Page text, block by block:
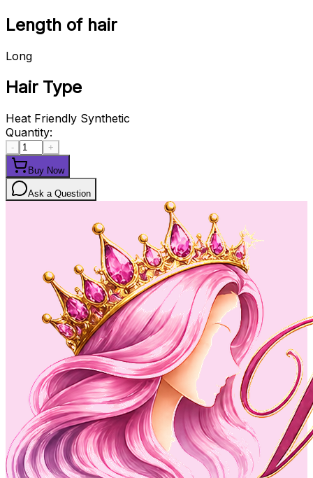
Length of hair
Long
Hair Type
Heat Friendly Synthetic
Quantity:
- +
Buy Now
Ask a Question